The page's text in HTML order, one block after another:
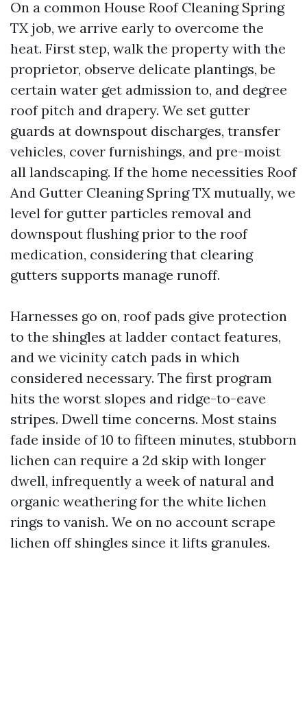
On a common House Roof Cleaning Spring
TX job, we arrive early to overcome the
heat. First step, walk the property with the
proprietor, observe delicate plantings, be
certain water get admission to, and degree
roof pitch and drapery. We set gutter
guards at downspout discharges, transfer
vehicles, cover furnishings, and pre-moist
all landscaping. If the home necessities Roof
And Gutter Cleaning Spring TX mutually, we
level for gutter particles removal and
downspout flushing prior to the roof
medication, considering that clearing
gutters supports manage runoff.
Harnesses go on, roof pads give protection
to the shingles at ladder contact features,
and we vicinity catch pads in which
considered necessary. The first program
hits the worst slopes and ridge-to-eave
stripes. Dwell time concerns. Most stains
fade inside of 10 to fifteen minutes, stubborn
lichen can require a 2d skip with longer
dwell, infrequently a week of natural and
organic weathering for the white lichen
rings to vanish. We on no account scrape
lichen off shingles since it lifts granules.